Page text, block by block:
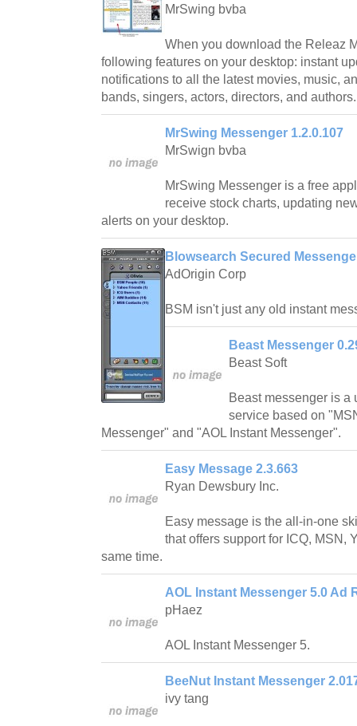
MrSwing bvba
When you download the Releaz
following features on your desktop: instant
notifications to all the latest movies, music,
bands, singers, actors, directors, and authors.
MrSwing Messenger 1.2.0.107
MrSwign bvba
MrSwing Messenger is a free
receive stock charts, updating
alerts on your desktop.
Blowsearch Secured
AdOrigin Corp
BSM isn't just any old instant
Beast Messenger
Beast Soft
Beast messenger is a
service based on
Messenger" and "AOL Instant Messenger".
Easy Message 2.3.663
Ryan Dewsbury Inc.
Easy message is the all-in-one
that offers support for ICQ, MSN,
same time.
AOL Instant Messenger 5.0 Ad
pHaez
AOL Instant Messenger 5.
BeeNut Instant Messenger
ivy tang